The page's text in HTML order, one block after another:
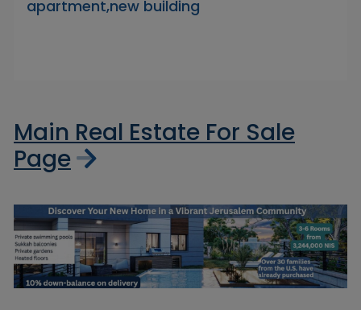
apartment,new building
Main Real Estate For Sale
Page